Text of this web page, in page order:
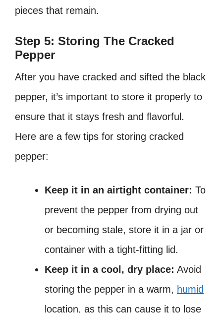
pieces that remain.
Step 5: Storing The Cracked
Pepper
After you have cracked and sifted the black
pepper, it’s important to store it properly to
ensure that it stays fresh and flavorful.
Here are a few tips for storing cracked
pepper:
Keep it in an airtight container: To
prevent the pepper from drying out
or becoming stale, store it in a jar or
container with a tight-fitting lid.
Keep it in a cool, dry place: Avoid
storing the pepper in a warm, humid
location, as this can cause it to lose